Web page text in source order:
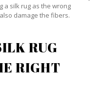
a silk rug as the wrong
damage the fibers.
RUG
RIGHT